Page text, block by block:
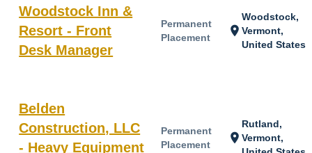
Woodstock Inn &
Resort - Front
Desk Manager
Permanent
Placement
location_on
Woodstock,
Vermont,
United States
Belden
Construction, LLC
- Heavy Equipment
Permanent
Placement
location_on
Rutland,
Vermont,